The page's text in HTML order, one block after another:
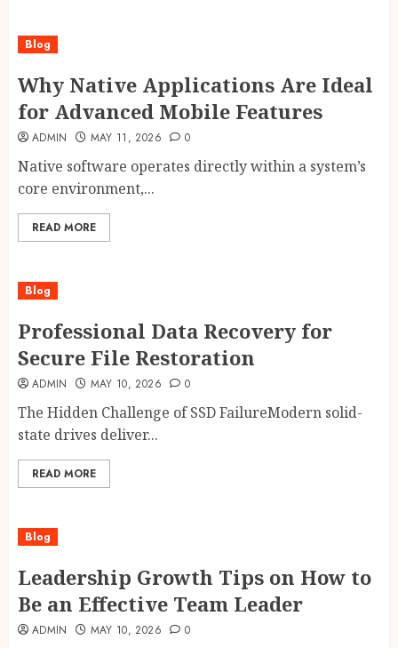
Blog
Why Native Applications Are Ideal
for Advanced Mobile Features
ADMIN MAY 11, 2026 0
Native software operates directly within a system’s
core environment,...
READ MORE
Blog
Professional Data Recovery for
Secure File Restoration
ADMIN MAY 10, 2026 0
The Hidden Challenge of SSD FailureModern solid-
state drives deliver...
READ MORE
Blog
Leadership Growth Tips on How to
Be an Effective Team Leader
ADMIN MAY 10, 2026 0